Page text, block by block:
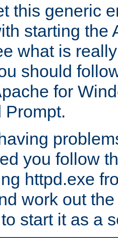
this generic
starting the
what is
should
for
Prompt.
you follow
httpd.exe
work out
start it as a